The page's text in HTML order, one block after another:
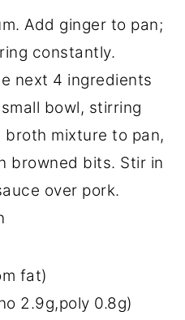
Add ginger to pan;
constantly.
next 4 ingredients
bowl, stirring
broth mixture to pan,
browned bits. Stir in
over pork.
fat)
2.9g,poly 0.8g)